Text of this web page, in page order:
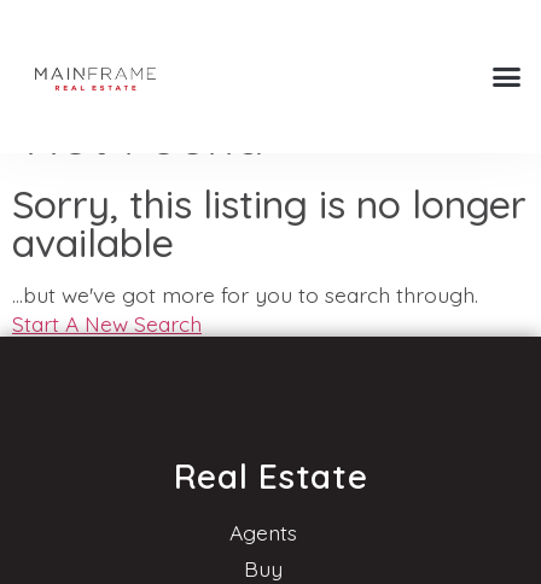
Not Found
Sorry, this listing is no longer
available
...but we've got more for you to search through.
Start A New Search
Real Estate
Agents
Buy